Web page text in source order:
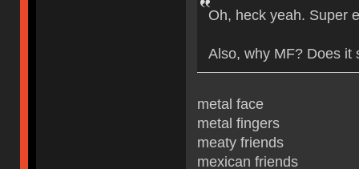
Oh, heck yeah. Super
Also, why MF? Does it
metal face
metal fingers
meaty friends
mexican friends